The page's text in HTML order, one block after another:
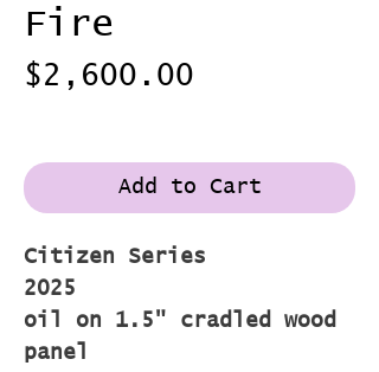
Fire
$2,600.00
Add to Cart
Citizen Series
2025
oil on 1.5" cradled wood
panel